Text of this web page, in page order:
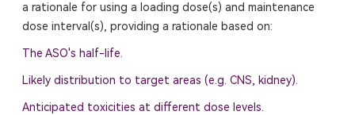
a rationale for using a loading dose(s) and maintenance
dose interval(s), providing a rationale based on:
The ASO's half-life.
Likely distribution to target areas (e.g. CNS, kidney).
Anticipated toxicities at different dose levels.